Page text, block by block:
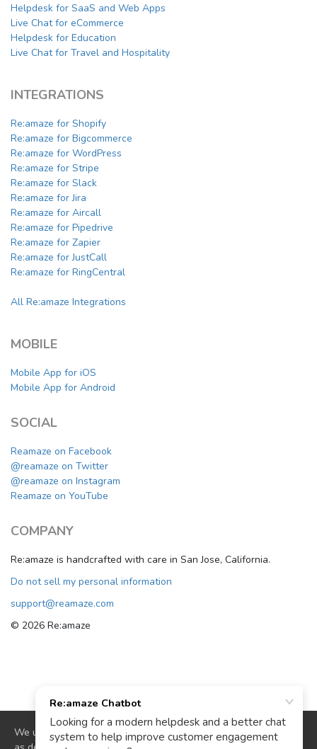
Helpdesk for SaaS and Web Apps
Live Chat for eCommerce
Helpdesk for Education
Live Chat for Travel and Hospitality
INTEGRATIONS
Re:amaze for Shopify
Re:amaze for Bigcommerce
Re:amaze for WordPress
Re:amaze for Stripe
Re:amaze for Slack
Re:amaze for Jira
Re:amaze for Aircall
Re:amaze for Pipedrive
Re:amaze for Zapier
Re:amaze for JustCall
Re:amaze for RingCentral
All Re:amaze Integrations
MOBILE
Mobile App for iOS
Mobile App for Android
SOCIAL
Reamaze on Facebook
@reamaze on Twitter
@reamaze on Instagram
Reamaze on YouTube
COMPANY
Re:amaze is handcrafted with care in San Jose, California.
Do not sell my personal information
support@reamaze.com
© 2026 Re:amaze
We use cookies to deliver website functionality and analytics